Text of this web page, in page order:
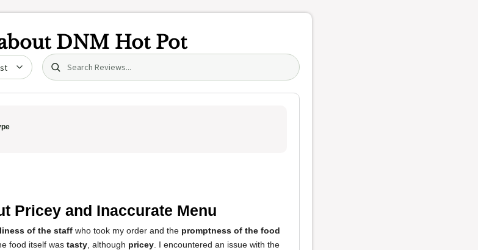
DNM Hot Pot
Search (title/text)
Pricey and Inaccurate Menu
of the staff who took my order and the promptness of the food
food itself was tasty , although pricey . I encountered an issue with the